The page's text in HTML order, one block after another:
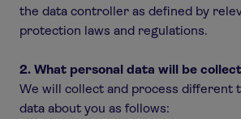
the data controller as defined by
protection laws and regulations.
2. What personal data will be
We will collect and process different
data about you as follows: